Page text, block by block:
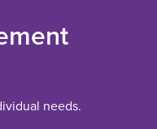
needs.